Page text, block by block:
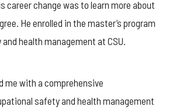
career change was to learn more about
He enrolled in the master’s program
health management at CSU.
me with a comprehensive
safety and health management